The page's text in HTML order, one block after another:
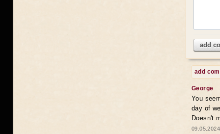
add
add
George
You
day of
Doesn't